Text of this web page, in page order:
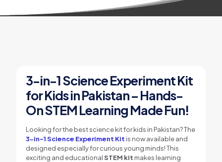
3-in-1 Science Experiment Kit
for Kids in Pakistan – Hands-
On STEM Learning Made Fun!
Looking for the best science kit for kids in Pakistan? The
3-in-1 Science Experiment Kit is now available and
designed especially for curious young minds! This
exciting and educationalSTEM kit makes learning